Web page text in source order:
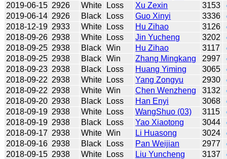
2019-06-15 2926 White Loss Xu Zexin 3153
2019-06-14 2926 Black Loss Guo Xinyi 3336
2018-12-19 2933 White Loss Hu Zihao 3126
2018-09-26 2938 White Loss Jin Yucheng 3202
2018-09-25 2938 Black Win Hu Zihao 3117
2018-09-25 2938 Black Win Zhang Mingkang 2997
2018-09-23 2938 Black Loss Huang Yiming 3065
2018-09-22 2938 White Loss Yang Zongyu 2930
2018-09-22 2938 White Win Chen Wenzheng 3132
2018-09-20 2938 Black Loss Han Enyi 3068
2018-09-19 2938 White Loss WangShuo (03) 3115
2018-09-19 2938 Black Loss Yao Xiaotong 3044
2018-09-17 2938 White Win Li Huasong 3024
2018-09-16 2938 Black Loss Pan Weijian 2977
2018-09-15 2938 White Loss Liu Yuncheng 3137